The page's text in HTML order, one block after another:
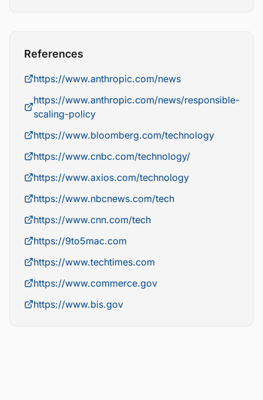
References
https://www.anthropic.com/news
https://www.anthropic.com/news/responsible-
scaling-policy
https://www.bloomberg.com/technology
https://www.cnbc.com/technology/
https://www.axios.com/technology
https://www.nbcnews.com/tech
https://www.cnn.com/tech
https://9to5mac.com
https://www.techtimes.com
https://www.commerce.gov
https://www.bis.gov